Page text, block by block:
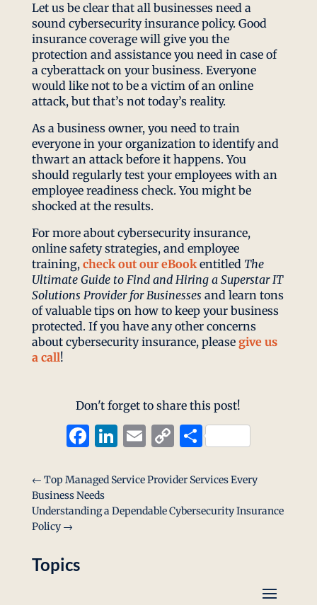
Let us be clear that all businesses need a
sound cybersecurity insurance policy. Good
insurance coverage will give you the
protection and assistance you need in case of
a cyberattack on your business. Everyone
would like not to be a victim of an online
attack, but that’s not today’s reality.
As a business owner, you need to train
everyone in your organization to identify and
thwart an attack before it happens. You
should regularly test your employees with an
employee readiness check. You might be
shocked at the results.
For more about cybersecurity insurance,
online safety strategies, and employee
training, check out our eBookentitled The
Ultimate Guide to Find and Hiring a Superstar IT
Solutions Provider for Businesses and learn tons
of valuable tips on how to keep your business
protected. If you have any other concerns
about cybersecurity insurance, please give us
a call!
Don't forget to share this post!
Facebook
LinkedIn
Email
CopyShare
← Top Managed Service Provider Services Every
Business Needs
Understanding a Dependable Cybersecurity Insurance
Policy→
Topics